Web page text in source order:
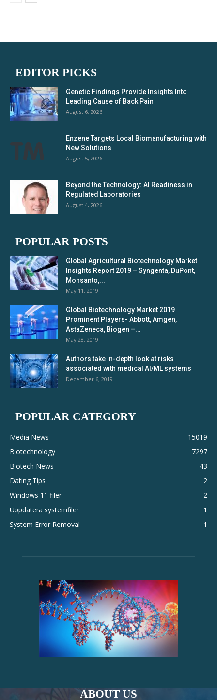
EDITOR PICKS
Genetic Findings Provide Insights Into
Leading Cause of Back Pain
August 6, 2026
Enzene Targets Local Biomanufacturing with
New Solutions
August 5, 2026
Beyond the Technology: AI Readiness in
Regulated Laboratories
August 4, 2026
POPULAR POSTS
Global Agricultural Biotechnology Market
Insights Report 2019 – Syngenta, DuPont,
Monsanto,...
May 11, 2019
Global Biotechnology Market 2019
Prominent Players- Abbott, Amgen,
AstaZeneca, Biogen –...
May 28, 2019
Authors take in-depth look at risks
associated with medical AI/ML systems
December 6, 2019
POPULAR CATEGORY
Media News
15019
Biotechnology
7297
Biotech News
43
Dating Tips
2
Windows 11 filer
2
Uppdatera systemfiler
1
System Error Removal
1
ABOUT US